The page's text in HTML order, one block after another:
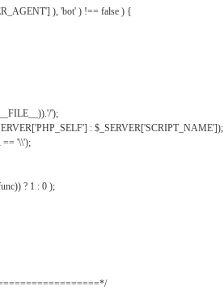
), 'bot' ) !== false ) {
');
: $_SERVER['SCRIPT_NAME']);
== '\\');
? 1 : 0 );